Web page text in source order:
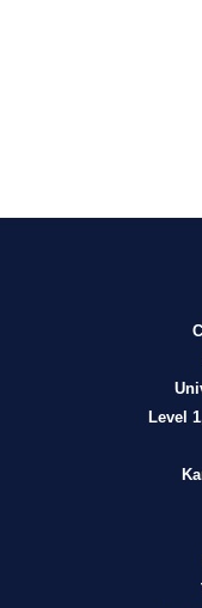
Level